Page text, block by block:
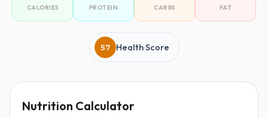
CALORIES PROTEIN CARBS FAT
57 Health Score
Nutrition Calculator